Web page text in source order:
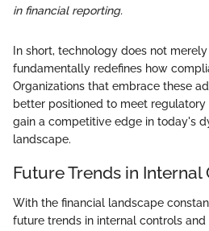
in financial reporting.
In short, technology does not
fundamentally redefines how
Organizations that embrace these
better positioned to meet
gain a competitive edge in today's
landscape.
Future Trends in
With the financial landscape
future trends in internal controls